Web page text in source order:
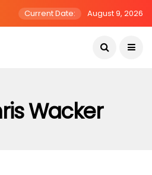
Current Date: August 9, 2026
Wacker